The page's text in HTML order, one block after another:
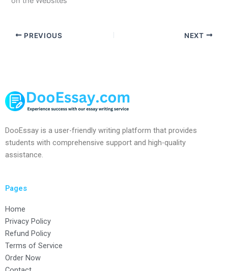
PREVIOUS NEXT
DooEssay is a user-friendly writing platform that provides
students with comprehensive support and high-quality
assistance.
Pages
Home
Privacy Policy
Refund Policy
Terms of Service
Order Now